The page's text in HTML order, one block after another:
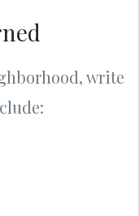
write